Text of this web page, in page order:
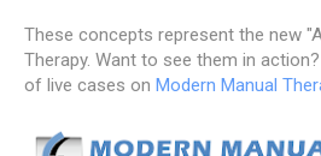
These concepts represent the new
Therapy. Want to see them in
of live cases on Modern Manual